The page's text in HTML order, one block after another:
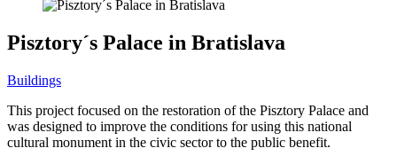
Pisztory´s Palace in Bratislava
Buildings
This project focused on the restoration of the Pisztory Palace and
was designed to improve the conditions for using this national
cultural monument in the civic sector to the public benefit.